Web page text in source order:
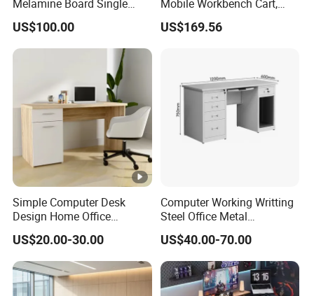
Melamine Board Single
Student Computer Desk
Computer Classroom
Supporting Furniture
US$100.00
Mobile Workbench Cart,
Shelving Unit with Lockable
Cabinet
US$169.56
Simple Computer Desk
Design Home Office
Furniture Study Table Flat
Pack
US$20.00-30.00
Computer Working Writting
Steel Office Metal
Workstation Desk with
Storage Drawer Cabinet
US$40.00-70.00